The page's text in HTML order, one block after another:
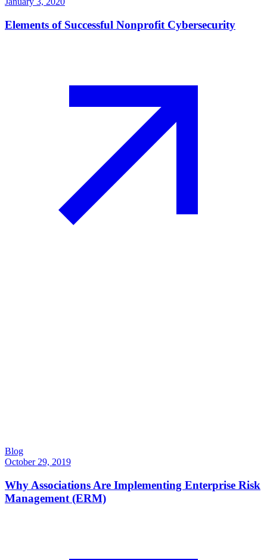
Elements of Successful Nonprofit Cybersecurity
Blog
October 29, 2019
Why Associations Are Implementing Enterprise Risk
Management (ERM)